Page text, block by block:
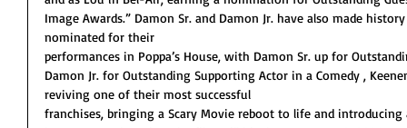
Image Awards.” Damon Sr. and Damon Jr. have also made
nominated for their
performances in Poppa’s House, with Damon Sr. up for
Damon Jr. for Outstanding Supporting Actor in a Comedy ,
reviving one of their most successful
franchises, bringing a Scary Movie reboot to life and